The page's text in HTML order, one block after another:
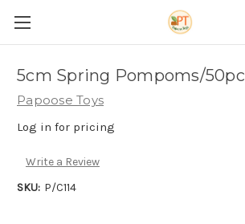
5cm Spring Pompoms/50pc
Papoose Toys
Log in for pricing
Write a Review
SKU: P/C114